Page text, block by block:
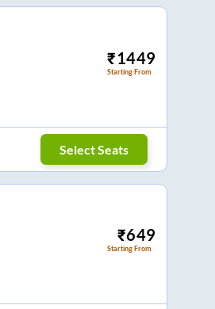
₹1449
Starting From
Select Seats
₹649
Starting From